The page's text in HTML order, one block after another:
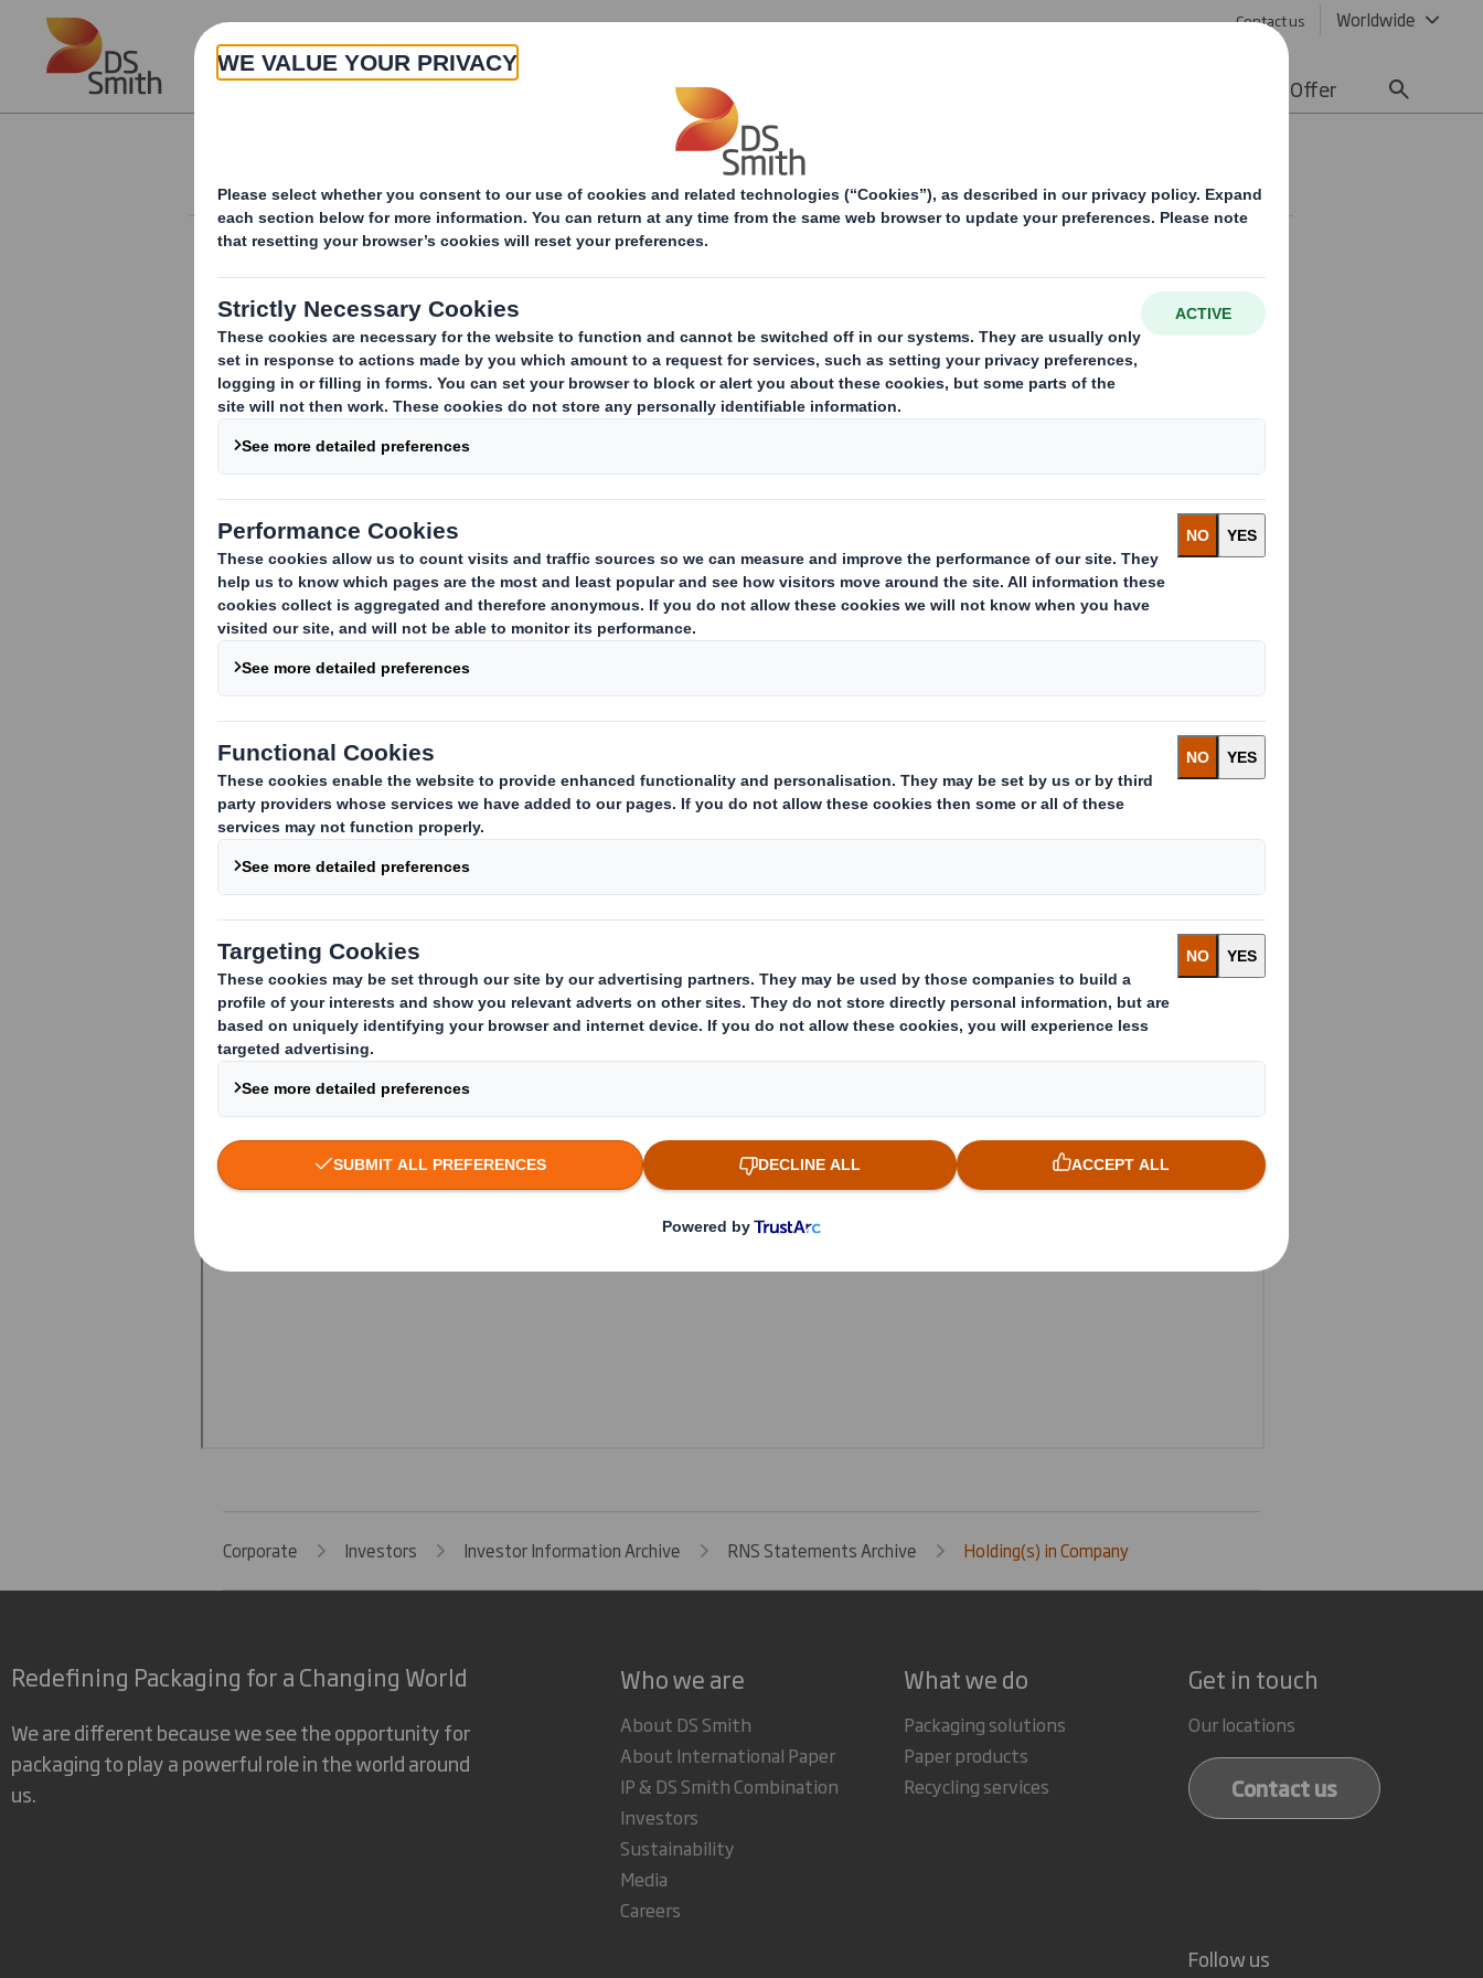
Skip to main content Contact us Worldwide
About Products & Services Offer
Holding(s) in Company
Corporate Investors Investor Information Archive RNS Statements Archive Holding(s) in Company
Redefining Packaging for a Changing World
We are different because we see the opportunity for
packaging to play a powerful role in the world around
us.
Who we are
About DS Smith
About International Paper
IP & DS Smith Combination
Investors
Sustainability
Media
Careers
What we do
Packaging solutions
Paper products
Recycling services
Get in touch
Our locations
Contact us
Follow us